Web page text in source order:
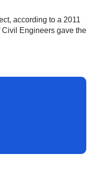
according to a 2011
Civil Engineers gave the